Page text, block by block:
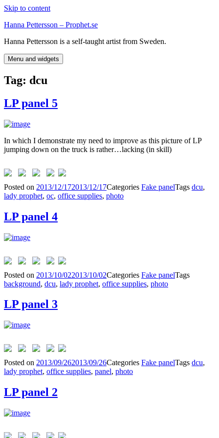
Skip to content
Hanna Pettersson – Prophet.se
Hanna Pettersson is a self-taught artist from Sweden.
Menu and widgets
Tag: dcu
LP panel 5
In which I demonstrate my need to improve as this picture of LP
jumping down on the truck is rather…lacking (in skill)
Posted on 2013/12/172013/12/17Categories Fake panelTags dcu,
lady prophet, oc, office supplies, photo
LP panel 4
Posted on 2013/10/022013/10/02Categories Fake panelTags
background, dcu, lady prophet, office supplies, photo
LP panel 3
Posted on 2013/09/262013/09/26Categories Fake panelTags dcu,
lady prophet, office supplies, panel, photo
LP panel 2